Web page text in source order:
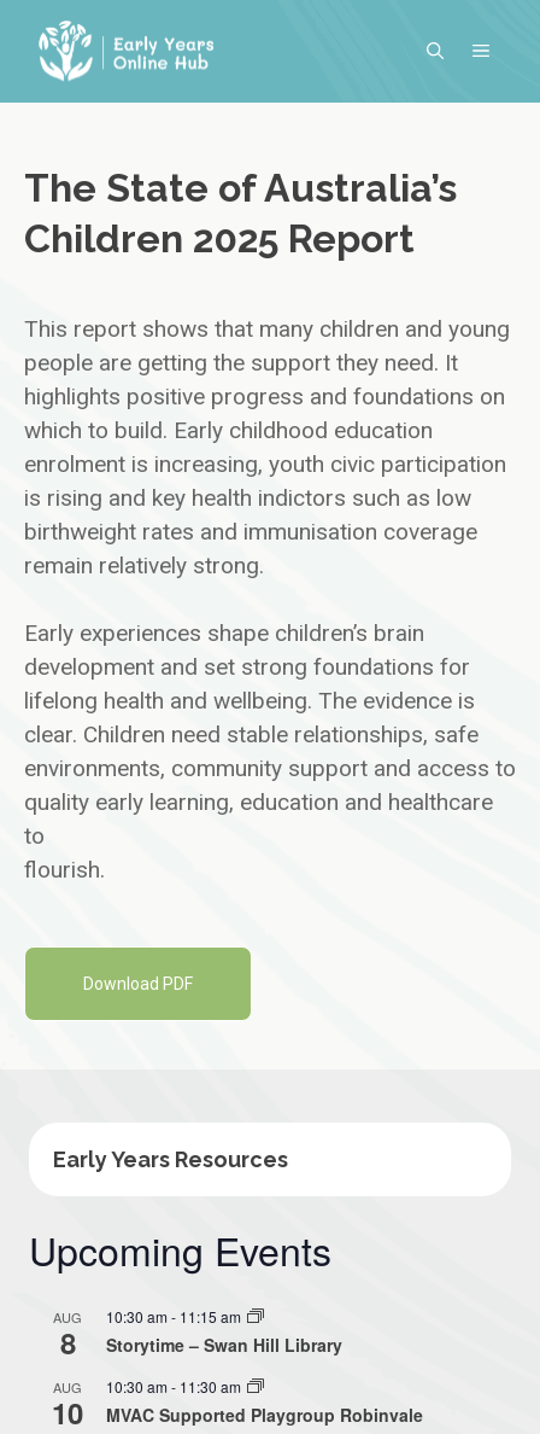
content
MENU
The State of Australia’s
Children 2025 Report
This report shows that many children and young
people are getting the support they need. It
highlights positive progress and foundations on
which to build. Early childhood education
enrolment is increasing, youth civic participation
is rising and key health indictors such as low
birthweight rates and immunisation coverage
remain relatively strong.
Early experiences shape children’s brain
development and set strong foundations for
lifelong health and wellbeing. The evidence is
clear. Children need stable relationships, safe
environments, community support and access to
quality early learning, education and healthcare
to
flourish.
Download PDF
Early Years Resources
Upcoming Events
AUG
8
10:30 am- 11:15 am
Storytime – Swan Hill Library
AUG
10
10:30 am- 11:30 am
MVAC Supported Playgroup Robinvale